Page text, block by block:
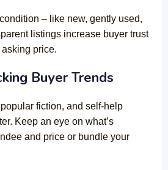
– like new, gently used,
listings increase buyer trust
price.
Buyer Trends
fiction, and self-help
Keep an eye on what’s
and price or bundle your